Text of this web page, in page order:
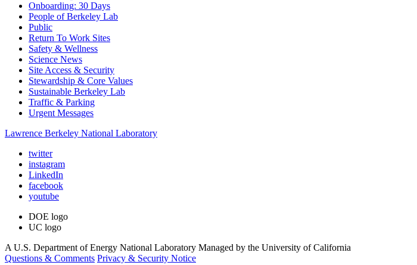
Onboarding: 30 Days
People of Berkeley Lab
Public
Return To Work Sites
Safety & Wellness
Science News
Site Access & Security
Stewardship & Core Values
Sustainable Berkeley Lab
Traffic & Parking
Urgent Messages
Lawrence Berkeley National Laboratory
twitter
instagram
LinkedIn
facebook
youtube
DOE logo
UC logo
A U.S. Department of Energy National Laboratory Managed by the University of California
Questions & Comments Privacy & Security Notice